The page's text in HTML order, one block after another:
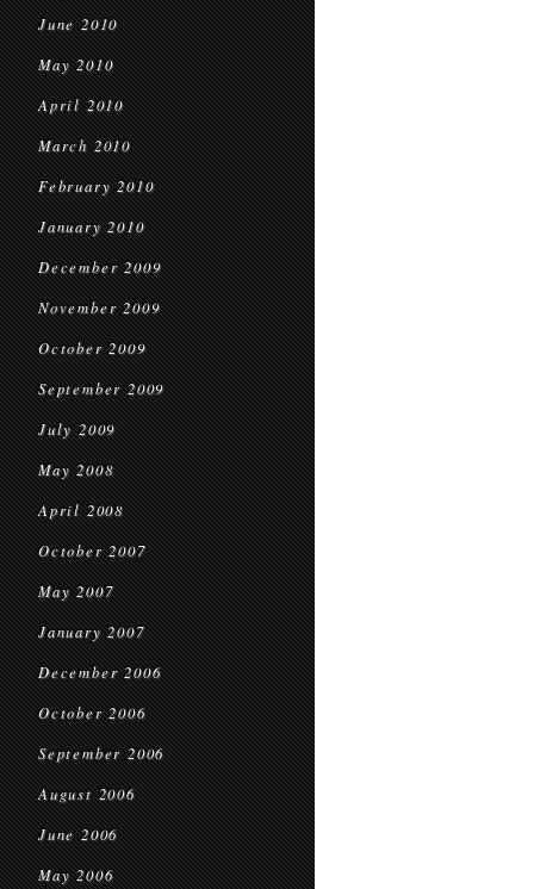
June 2010
May 2010
April 2010
March 2010
February 2010
January 2010
December 2009
November 2009
October 2009
September 2009
July 2009
May 2008
April 2008
October 2007
May 2007
January 2007
December 2006
October 2006
September 2006
August 2006
June 2006
May 2006